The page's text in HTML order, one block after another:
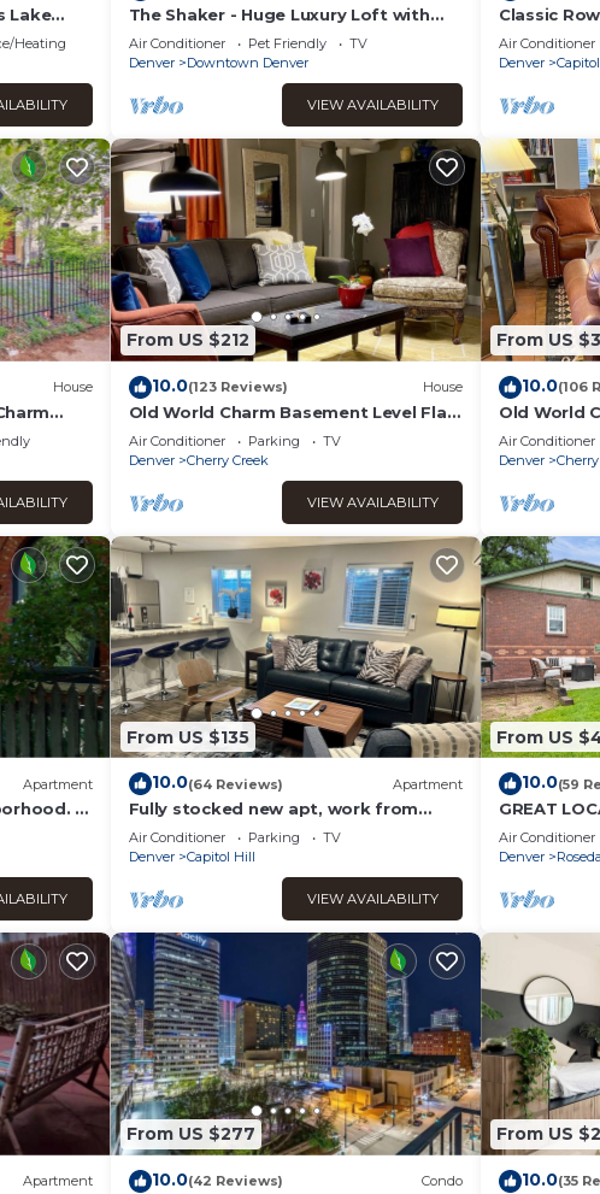
some of them are repeat guests. House has a friendly
want to learn more about the House in Baker, such as places to visit
Lake
Heating
The Shaker - Huge Luxury Loft with
City Views!
Air Conditioner Pet Friendly
TV
Denver
Downtown Denver
VIEW AVAILABILITY
Classic
Garage.
Convention
Air Conditioner
Denver
House
From US $212
10.0(123 Reviews) House
Old World Charm Basement Level Flat
in upscale Cherry Creek
Air Conditioner Parking
TV
Denver
Cherry Creek
VIEW AVAILABILITY
From US
10.0(106
Old World
Air Conditioner
Denver
Apartment
5
and
From US $135
10.0(64 Reviews) Apartment
Fully stocked new apt, work from
home + Free Parking!
Air Conditioner Parking
TV
Denver
Capitol Hill
VIEW AVAILABILITY
From US
10.0(59
GREAT
to
bedrooms
Air Conditioner
Denver
Apartment
From US $277
10.0(42 Reviews) Condo
From US
10.0(35